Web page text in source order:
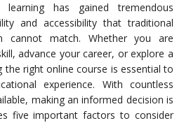
has gained tremendous
and accessibility that traditional
cannot match. Whether you are
advance your career, or explore a
the right online course is essential to
experience. With countless
making an informed decision is
five important factors to consider